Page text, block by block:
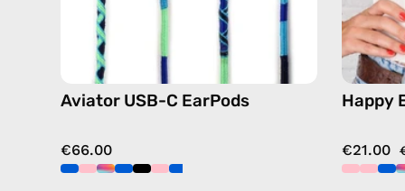
blue
Aviator USB-C EarPods
€66.00
Happy
€21.00